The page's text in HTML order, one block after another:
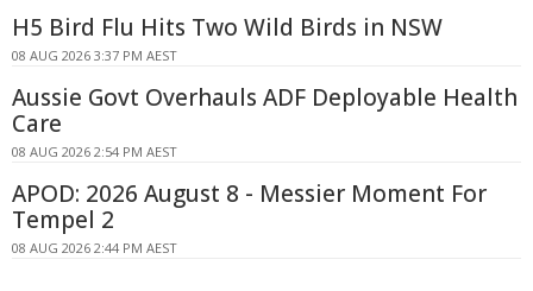
H5 Bird Flu Hits Two Wild Birds in NSW
08 AUG 2026 3:37 PM AEST
Aussie Govt Overhauls ADF Deployable Health
Care
08 AUG 2026 2:54 PM AEST
APOD: 2026 August 8 - Messier Moment For
Tempel 2
08 AUG 2026 2:44 PM AEST